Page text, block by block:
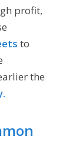
profit,
to
the